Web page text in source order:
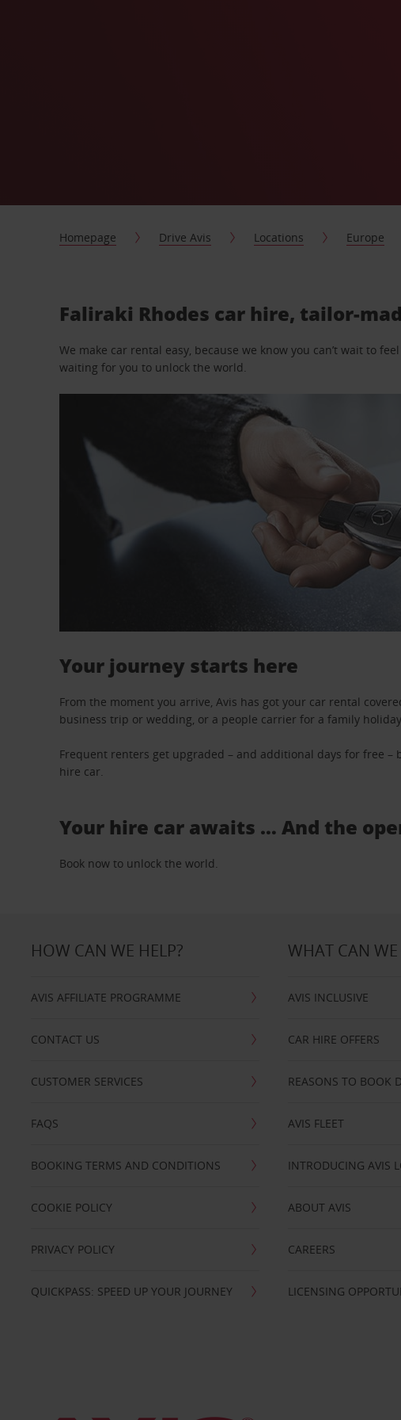
Homepage Drive Avis Locations Europe
Faliraki Rhodes car hire, tailor-
We make car rental easy, because we know you can’t wait to
waiting for you to unlock the world.
Your journey starts here
From the moment you arrive, Avis has got your car rental
business trip or wedding, or a people carrier for a family
Frequent renters get upgraded – and additional days for free
hire car.
Your hire car awaits … And the
Book now to unlock the world.
HOW CAN WE HELP?
AVIS AFFILIATE PROGRAMME
CONTACT US
CUSTOMER SERVICES
FAQS
BOOKING TERMS AND CONDITIONS
COOKIE POLICY
PRIVACY POLICY
QUICKPASS: SPEED UP YOUR JOURNEY
WHAT CAN WE
AVIS INCLUSIVE
CAR HIRE OFFERS
REASONS TO BOOK
AVIS FLEET
INTRODUCING AVIS
ABOUT AVIS
CAREERS
LICENSING